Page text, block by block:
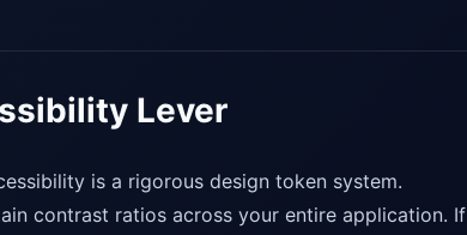
Lever
is a rigorous design token system.
contrast ratios across your entire application. If